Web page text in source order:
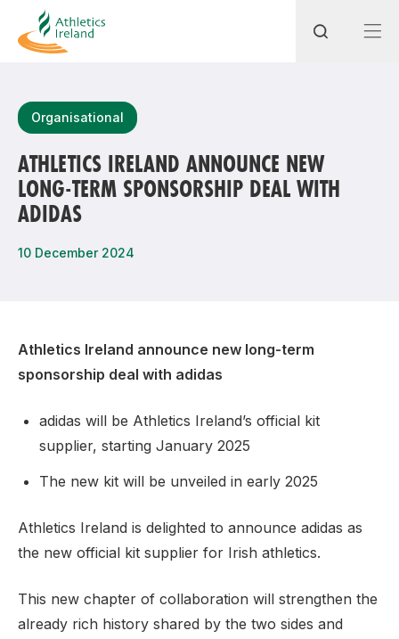
Most popular questions
How do I access my membership?
How can I join a club in my local area?
Support
Organisational
ATHLETICS IRELAND ANNOUNCE NEW
LONG-TERM SPONSORSHIP DEAL WITH
ADIDAS
10 December 2024
Athletics Ireland announce new long-term
sponsorship deal with adidas
adidas will be Athletics Ireland’s official kit
supplier, starting January 2025
The new kit will be unveiled in early 2025
Athletics Ireland is delighted to announce adidas as
the new official kit supplier for Irish athletics.
This new chapter of collaboration will strengthen the
already rich history shared by the two sides and